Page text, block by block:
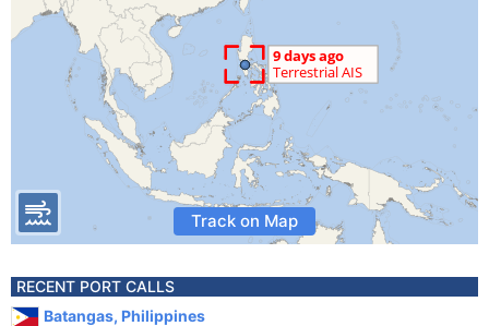
Track on Map
RECENT PORT CALLS
Batangas, Philippines